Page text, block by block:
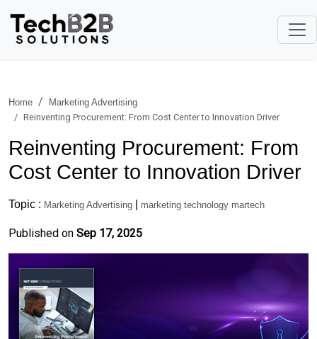
Home
Marketing Advertising
Reinventing Procurement: From Cost Center to Innovation Driver
Reinventing Procurement: From
Cost Center to Innovation Driver
Topic : Marketing Advertising marketing technology martech
Published on Sep 17, 2025